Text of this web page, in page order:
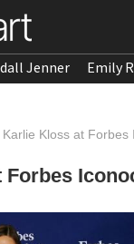
Jenner Emily
Karlie Kloss at